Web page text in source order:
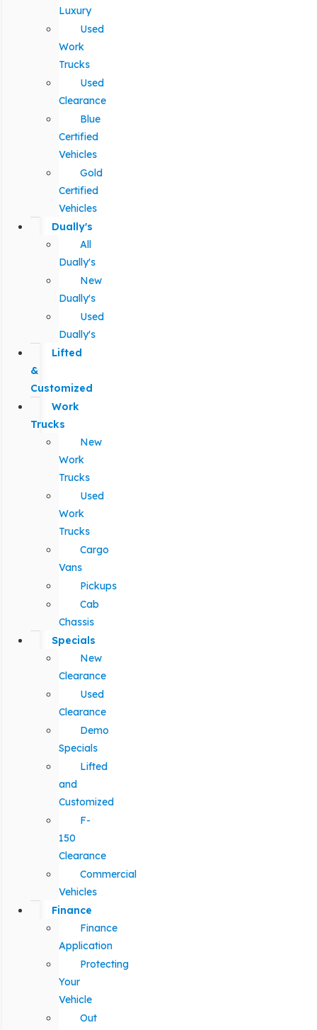
Luxury
Used
Work
Trucks
Used
Clearance
Blue
Certified
Vehicles
Gold
Certified
Vehicles
Dually's
All
Dually's
New
Dually's
Used
Dually's
Lifted
&
Customized
Work
Trucks
New
Work
Trucks
Used
Work
Trucks
Cargo
Vans
Pickups
Cab
Chassis
Specials
New
Clearance
Used
Clearance
Demo
Specials
Lifted
and
Customized
F-
150
Clearance
Commercial
Vehicles
Finance
Finance
Application
Protecting
Your
Vehicle
Out